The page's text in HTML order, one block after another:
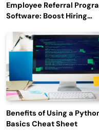
Employee Referral
Software: Boost Hiring
Engagement
Benefits of Using a
Basics Cheat Sheet